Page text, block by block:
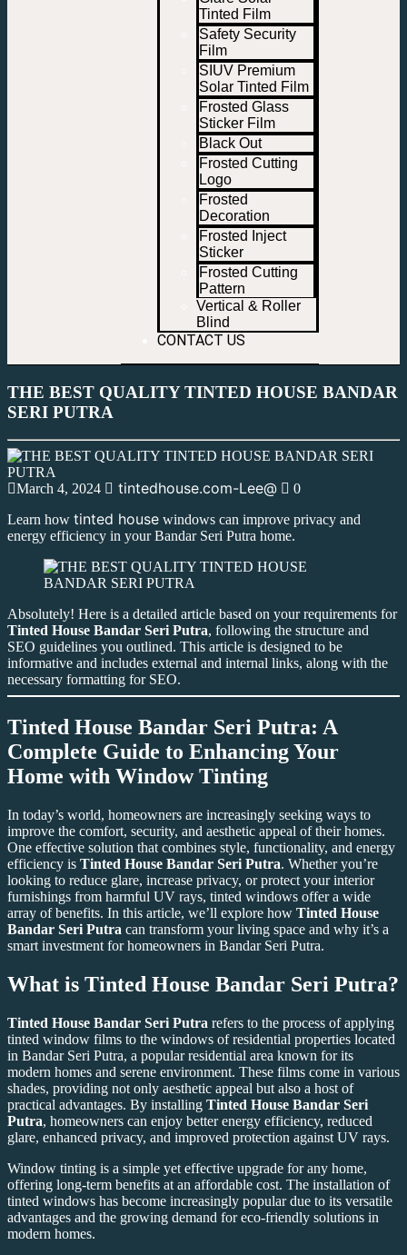
Tinted Film
Safety Security
Film
SIUV Premium
Solar Tinted Film
Frosted Glass
Sticker Film
Black Out
Frosted Cutting
Logo
Frosted
Decoration
Frosted Inject
Sticker
Frosted Cutting
Pattern
Vertical & Roller
Blind
CONTACT US
THE BEST QUALITY TINTED HOUSE BANDAR
SERI PUTRA
March 4, 2024 tintedhouse.com-Lee@
0
Learn how tinted house windows can improve privacy and
energy efficiency in your Bandar Seri Putra home.
Absolutely! Here is a detailed article based on your requirements for
Tinted House Bandar Seri Putra, following the structure and
SEO guidelines you outlined. This article is designed to be
informative and includes external and internal links, along with the
necessary formatting for SEO.
Tinted House Bandar Seri Putra: A
Complete Guide to Enhancing Your
Home with Window Tinting
In today’s world, homeowners are increasingly seeking ways to
improve the comfort, security, and aesthetic appeal of their homes.
One effective solution that combines style, functionality, and energy
efficiency is Tinted House Bandar Seri Putra. Whether you’re
looking to reduce glare, increase privacy, or protect your interior
furnishings from harmful UV rays, tinted windows offer a wide
array of benefits. In this article, we’ll explore how Tinted House
Bandar Seri Putra can transform your living space and why it’s a
smart investment for homeowners in Bandar Seri Putra.
What is Tinted House Bandar Seri Putra?
Tinted House Bandar Seri Putra refers to the process of applying
tinted window films to the windows of residential properties located
in Bandar Seri Putra, a popular residential area known for its
modern homes and serene environment. These films come in various
shades, providing not only aesthetic appeal but also a host of
practical advantages. By installing Tinted House Bandar Seri
Putra, homeowners can enjoy better energy efficiency, reduced
glare, enhanced privacy, and improved protection against UV rays.
Window tinting is a simple yet effective upgrade for any home,
offering long-term benefits at an affordable cost. The installation of
tinted windows has become increasingly popular due to its versatile
advantages and the growing demand for eco-friendly solutions in
modern homes.